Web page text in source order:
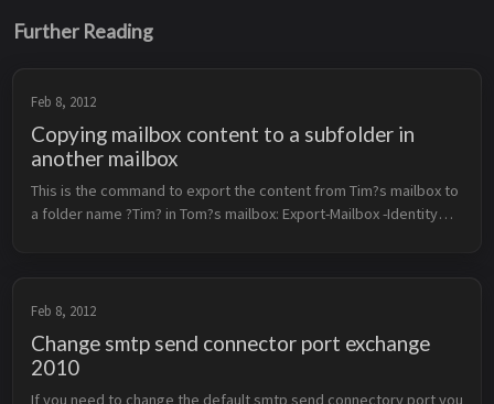
Further Reading
Feb 8, 2012
Copying mailbox content to a subfolder in
another mailbox
This is the command to export the content from Tim?s mailbox to
a folder name ?Tim? in Tom?s mailbox: Export-Mailbox -Identity
Feb 8, 2012
Change smtp send connector port exchange
2010
If you need to change the default smtp send connectory port you